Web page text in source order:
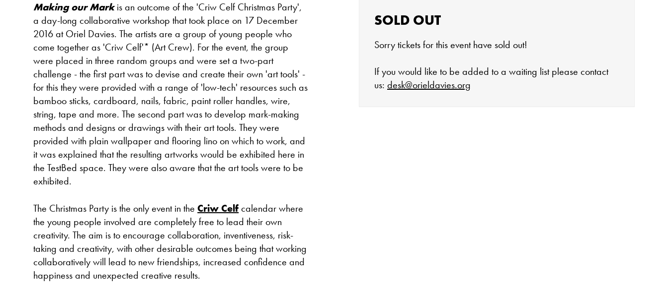
Making our Markis an outcome of the 'Criw Celf Christmas Party',
a day-long collaborative workshop that took place on 17 December
2016 at Oriel Davies. The artists are a group of young people who
come together as 'Criw Celf'* (Art Crew). For the event, the group
were placed in three random groups and were set a two-part
challenge - the first part was to devise and create their own 'art tools' -
for this they were provided with a range of 'low-tech' resources such as
bamboo sticks, cardboard, nails, fabric, paint roller handles, wire,
string, tape and more. The second part was to develop mark-making
methods and designs or drawings with their art tools. They were
provided with plain wallpaper and flooring lino on which to work, and
it was explained that the resulting artworks would be exhibited here in
the TestBed space. They were also aware that the art tools were to be
exhibited.
The Christmas Party is the only event in theCriw Celfcalendar where
the young people involved are completely free to lead their own
creativity. The aim is to encourage collaboration, inventiveness, risk-
taking and creativity, with other desirable outcomes being that working
collaboratively will lead to new friendships, increased confidence and
happiness and unexpected creative results.
SOLD OUT
Sorry tickets for this event have sold out!
If you would like to be added to a waiting list please contact
us: desk@orieldavies.org